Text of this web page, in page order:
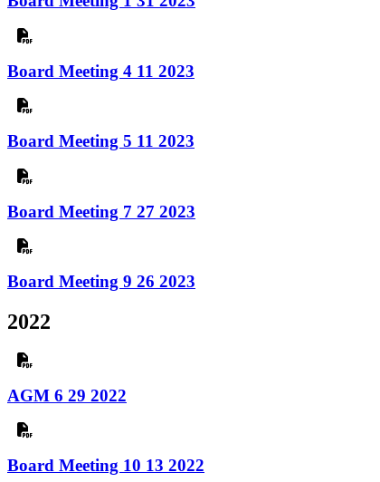
Board Meeting 4 11 2023
Board Meeting 5 11 2023
Board Meeting 7 27 2023
Board Meeting 9 26 2023
2022
AGM 6 29 2022
Board Meeting 10 13 2022